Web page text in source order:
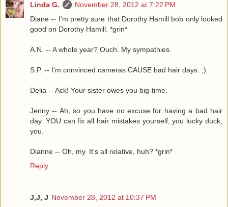
Linda G.
November 28, 2012 at 7:22 PM
Diane -- I'm pretty sure that Dorothy Hamill bob only looked
good on Dorothy Hamill. *grin*
A.N. -- A whole year? Ouch. My sympathies.
S.P. -- I'm convinced cameras CAUSE bad hair days. ;)
Delia -- Ack! Your sister owes you big-time.
Jenny -- Ah, so you have no excuse for having a bad hair
day. YOU can fix all hair mistakes yourself, you lucky duck,
you.
Dianne -- Oh, my. It's all relative, huh? *grin*
Reply
J,J, J November 28, 2012 at 10:37 PM